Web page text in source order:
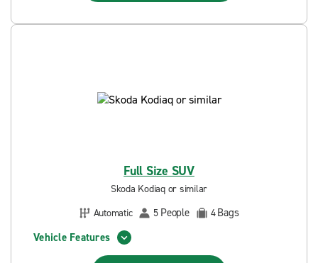
Full Size SUV
Skoda Kodiaq or similar
Automatic
5 People 4Bags
Vehicle Features